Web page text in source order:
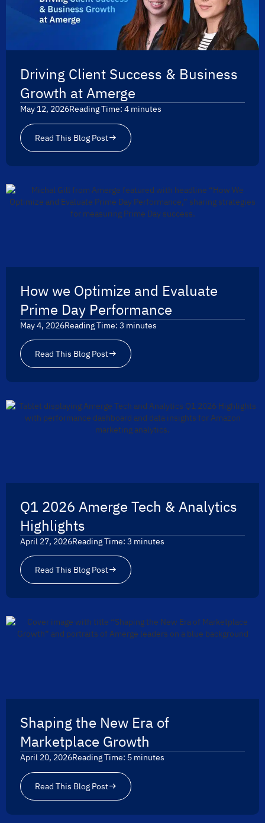
Driving Client Success & Business
Growth at Amerge
May 12, 2026Reading Time: 4 minutes
Read This Blog Post
How we Optimize and Evaluate
Prime Day Performance
May 4, 2026Reading Time: 3 minutes
Read This Blog Post
Q1 2026 Amerge Tech & Analytics
Highlights
April 27, 2026Reading Time: 3 minutes
Read This Blog Post
Shaping the New Era of
Marketplace Growth
April 20, 2026Reading Time: 5 minutes
Read This Blog Post